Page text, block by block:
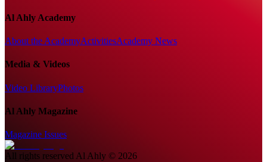
Al Ahly Academy
About the AcademyActivitiesAcademy News
Media & Videos
Video LibraryPhotos
Al Ahly Magazine
Magazine Issues
All rights reserved Al Ahly © 2026